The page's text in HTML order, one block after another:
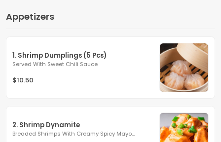
Appetizers
1. Shrimp Dumplings (5 Pcs)
Served With Sweet Chili Sauce
$10.50
2. Shrimp Dynamite
Breaded Shrimps With Creamy Spicy Mayo...